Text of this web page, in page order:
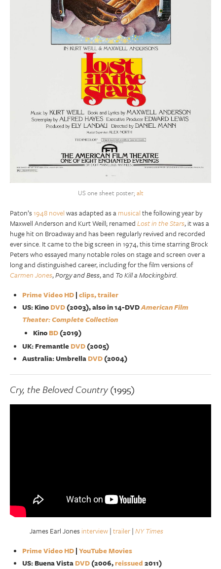
US one sheet poster; alt
Paton’s1948 novelwas adapted as amusicalthe following year by
Maxwell Anderson and Kurt Weill; renamedLost in the Stars, it was a
huge hit on Broadway and has been regularly revived and recorded
ever since. It came to the big screen in 1974, this time starring Brock
Peters who essayed many notable roles on stage and screen over a
long and distinguished career, including for the film versions of
Carmen Jones,Porgy and Bess, and To Kill a Mockingbird.
Prime Video HD|clips, trailer
US: KinoDVD(2003), also in 14-DVDAmerican Film
Theater: Complete Collection
KinoBD(2019)
UK: FremantleDVD(2005)
Australia: UmbrellaDVD(2004)
Cry, the Beloved Country(1995)
James Earl Jonesinterview|trailer|NY Times
Prime Video HD|YouTube Movies
US: Buena VistaDVD(2006,reissued2011)